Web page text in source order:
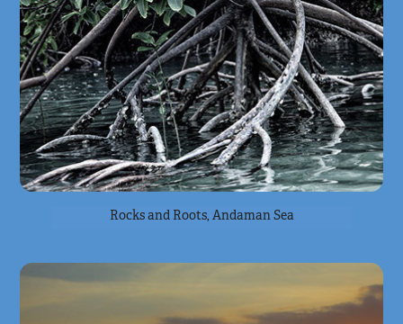
Rocks and Roots, Andaman Sea